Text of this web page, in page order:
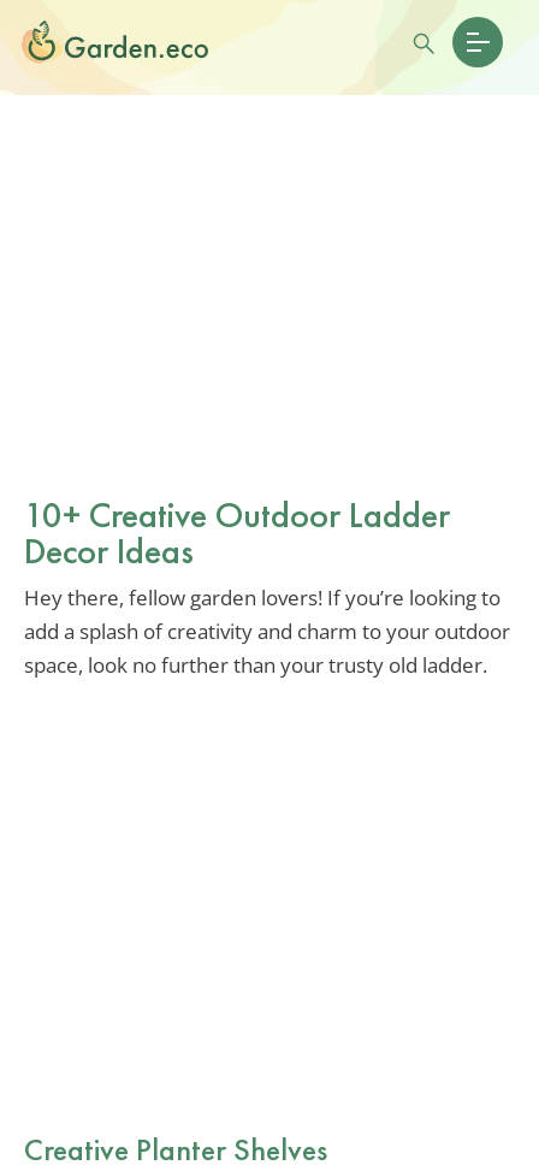
10+ Creative Outdoor Ladder
Decor Ideas
Hey there, fellow garden lovers! If you’re looking to
add a splash of creativity and charm to your outdoor
space, look no further than your trusty old ladder.
Creative Planter Shelves